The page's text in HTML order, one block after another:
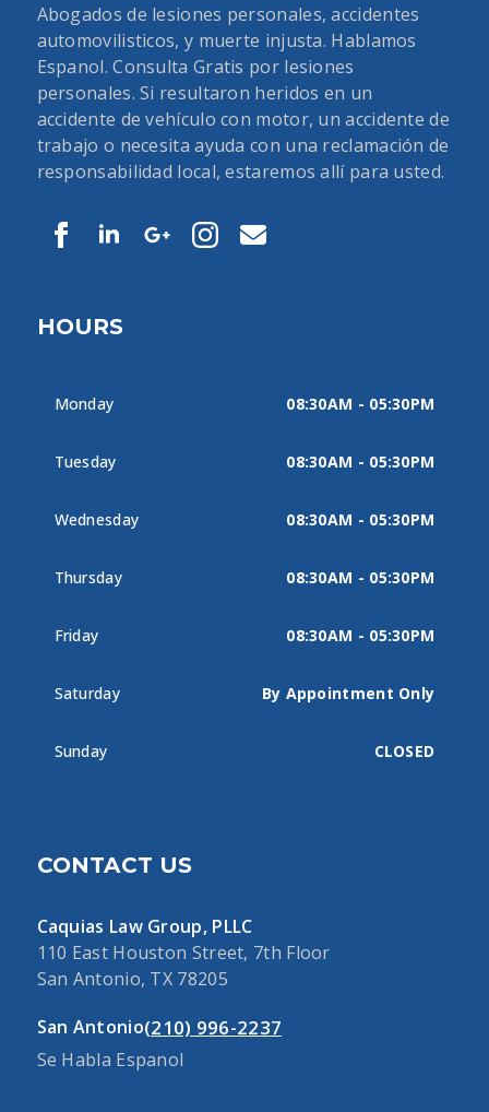
Abogados de lesiones personales, accidentes
automovilisticos, y muerte injusta. Hablamos
Espanol. Consulta Gratis por lesiones
personales. Si resultaron heridos en un
accidente de vehículo con motor, un accidente de
trabajo o necesita ayuda con una reclamación de
responsabilidad local, estaremos allí para usted.
HOURS
Monday 08:30AM - 05:30PM
Tuesday 08:30AM - 05:30PM
Wednesday 08:30AM - 05:30PM
Thursday 08:30AM - 05:30PM
Friday 08:30AM - 05:30PM
Saturday By Appointment Only
Sunday CLOSED
CONTACT US
Caquias Law Group, PLLC
110 East Houston Street, 7th Floor
San Antonio, TX 78205
San Antonio(210) 996-2237
Se Habla Espanol